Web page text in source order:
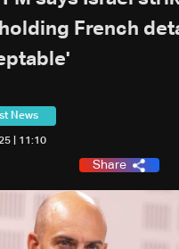
French
News
| 11:10
Share